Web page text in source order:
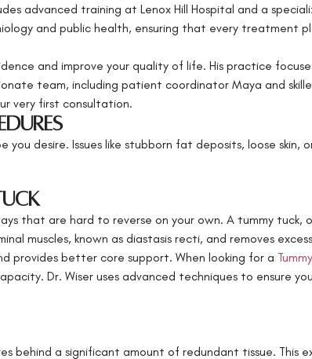
advanced training at Lenox Hill Hospital and a
and public health, ensuring that every treatment
and improve your quality of life. His practice
team, including patient coordinator Maya and
very first consultation.
desire. Issues like stubborn fat deposits, loose skin,
that are hard to reverse on your own. A tummy tuck,
muscles, known as diastasis recti, and removes
provides better core support. When looking for a
Dr. Wiser uses advanced techniques to ensure
behind a significant amount of redundant tissue. This